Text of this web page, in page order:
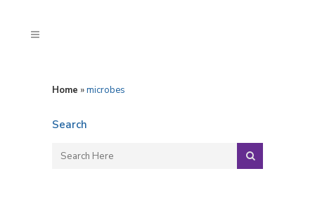
Home »microbes
Search